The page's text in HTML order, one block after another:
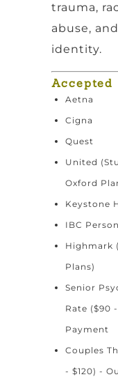
trauma,
abuse,
identity.
Accepted
Aetna
Cigna
Quest
United
Oxford
Keystone
IBC
Highmark
Plans)
Senior
Rate ($90
Payment
Couples
- $120) -